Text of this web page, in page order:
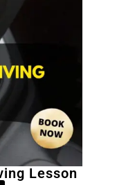
Lesson